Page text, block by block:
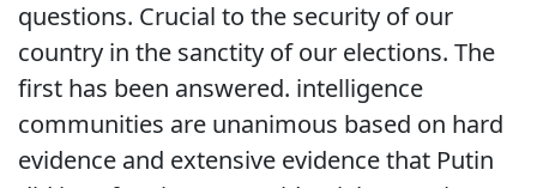
questions. Crucial to the security of our
country in the sanctity of our elections. The
first has been answered. intelligence
communities are unanimous based on hard
evidence and extensive evidence that Putin